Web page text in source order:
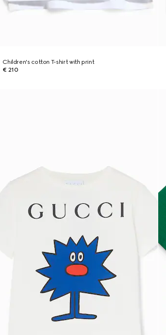
Children's cotton T-shirt with print
€ 210